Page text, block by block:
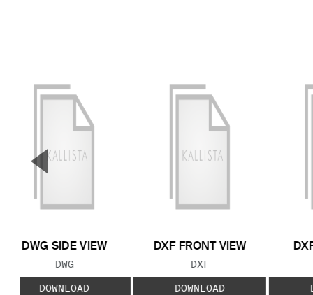
DWG SIDE VIEW
FILE TYPE:
DWG
DOWNLOAD
DXF FRONT VIEW
FILE TYPE:
DXF
DOWNLOAD
▼